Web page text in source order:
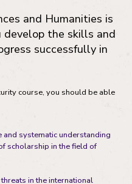
and Humanities is
the skills and
successfully in
course, you should be able
systematic understanding
scholarship in the field of
in the international